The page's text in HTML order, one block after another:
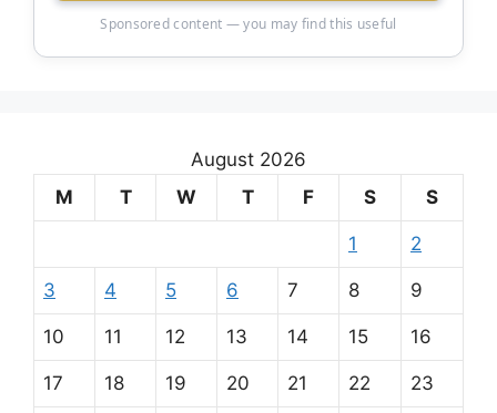
Sponsored content — you may find this useful
August 2026
M
T W T F S S
1 2
3 4 5 6 7 8 9
10 11 12 13 14 15 16
17 18 19 20 21 22 23